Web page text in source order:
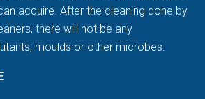
acquire. After the cleaning done by
there will not be any
moulds or other microbes.